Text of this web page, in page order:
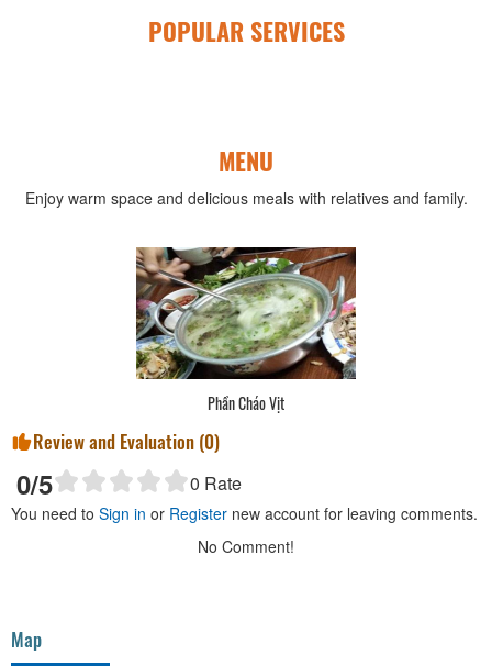
POPULAR SERVICES
MENU
Enjoy warm space and delicious meals with relatives and family.
Phần Cháo Vịt
Review and Evaluation (0)
0/5 0 Rate
You need to Sign in or Register new account for leaving comments.
No Comment!
Map